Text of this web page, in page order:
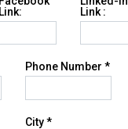
Link:
Link :
Phone Number *
City *